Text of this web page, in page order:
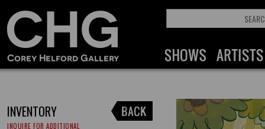
INVENTORY
INQUIRE FOR ADDITIONAL